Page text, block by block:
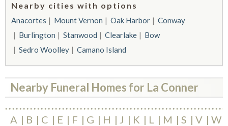
Nearby cities with options
Anacortes Mount Vernon Oak Harbor
Conway
Burlington
Stanwood Clearlake
Bow
Sedro Woolley
Camano Island
Nearby Funeral Homes for La Conner
A B C E F G H J K L M S V W